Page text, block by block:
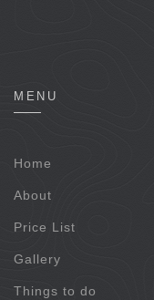
MENU
Home
About
Price List
Gallery
Things to do